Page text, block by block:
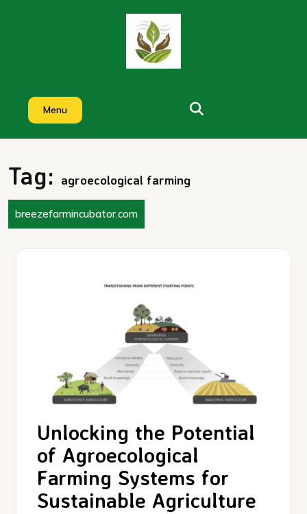
Menu
Tag: agroecological farming
breezefarmincubator.com
Unlocking the Potential
of Agroecological
Farming Systems for
Sustainable Agriculture